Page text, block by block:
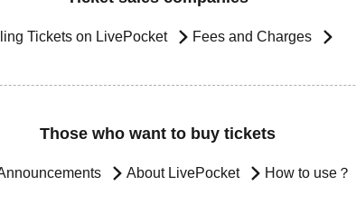
Tickets on LivePocket Fees and Charges
Those who want to buy tickets
About LivePocket How to use？